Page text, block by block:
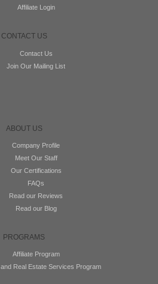
Affiliate Login
CONTACT US
Contact Us
Join Our Mailing List
ABOUT US
Company Profile
Meet Our Staff
Our Certifications
FAQs
Read our Reviews
Read our Blog
PROGRAMS
Affiliate Program
and Real Estate Services Program